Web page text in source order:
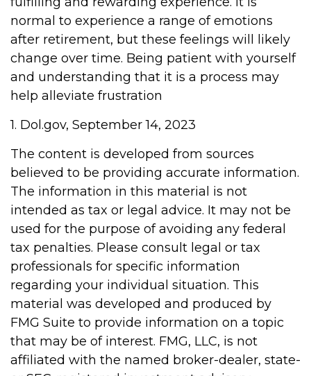
normal to experience a range of emotions
after retirement, but these feelings will likely
change over time. Being patient with yourself
and understanding that it is a process may
help alleviate frustration
1. Dol.gov, September 14, 2023
The content is developed from sources
believed to be providing accurate information.
The information in this material is not
intended as tax or legal advice. It may not be
used for the purpose of avoiding any federal
tax penalties. Please consult legal or tax
professionals for specific information
regarding your individual situation. This
material was developed and produced by
FMG Suite to provide information on a topic
that may be of interest. FMG, LLC, is not
affiliated with the named broker-dealer, state-